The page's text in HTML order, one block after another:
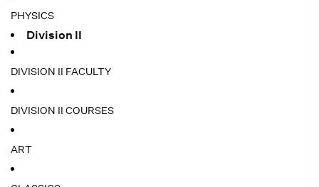
PHYSICS
Division II
DIVISION II FACULTY
DIVISION II COURSES
ART